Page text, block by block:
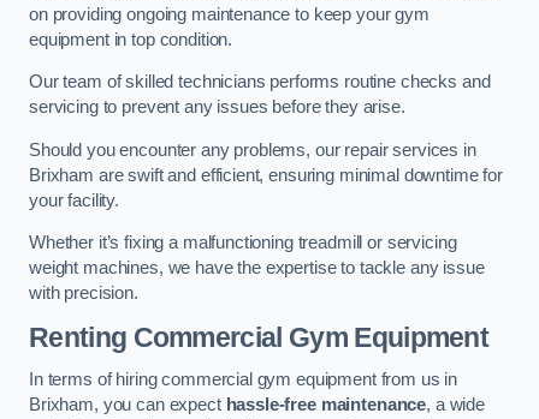
on providing ongoing maintenance to keep your gym
equipment in top condition.
Our team of skilled technicians performs routine checks and
servicing to prevent any issues before they arise.
Should you encounter any problems, our repair services in
Brixham are swift and efficient, ensuring minimal downtime for
your facility.
Whether it’s fixing a malfunctioning treadmill or servicing
weight machines, we have the expertise to tackle any issue
with precision.
Renting Commercial Gym Equipment
In terms of hiring commercial gym equipment from us in
Brixham, you can expect hassle-free maintenance, a wide